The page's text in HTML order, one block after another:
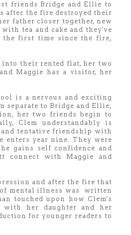
friends Bridge and Ellie to
after the fire destroyed their
father closer together, new
tea and cake and they've
the first time since the fire,
their rented flat, her two
Maggie has a visitor, her
is a nervous and exciting
separate to Bridge and Ellie,
her two friends begin to
Clem understandably is
tentative friendship with
enters year nine. They were
gains self confidence and
connect with Maggie and
and after the fire that
of mental illness was written
touched upon how Clem's
with her daughter and her
for younger readers to